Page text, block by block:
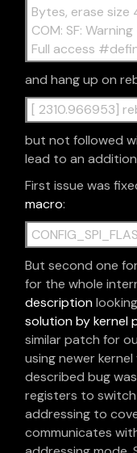
Bytes, erase size
COM: SF:
Full access
and hang up on
[ 2310.966953]
but not followed
lead to an
First issue was
macro:
But second one
for the whole
description
solution by kernel
similar patch for
using newer kernel
described bug
registers to
addressing to
communicates